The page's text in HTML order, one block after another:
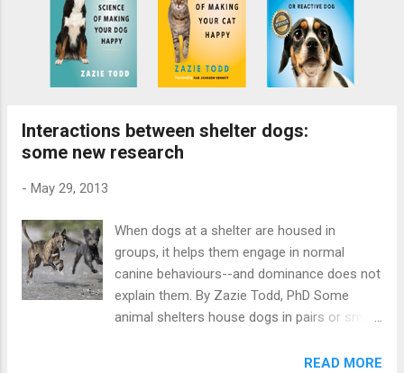
Interactions between shelter dogs:
some new research
- May 29, 2013
When dogs at a shelter are housed in
groups, it helps them engage in normal
canine behaviours--and dominance does not
explain them. By Zazie Todd, PhD Some
animal shelters house dogs in pairs or small
could also potentially be a source of stress
READ MORE